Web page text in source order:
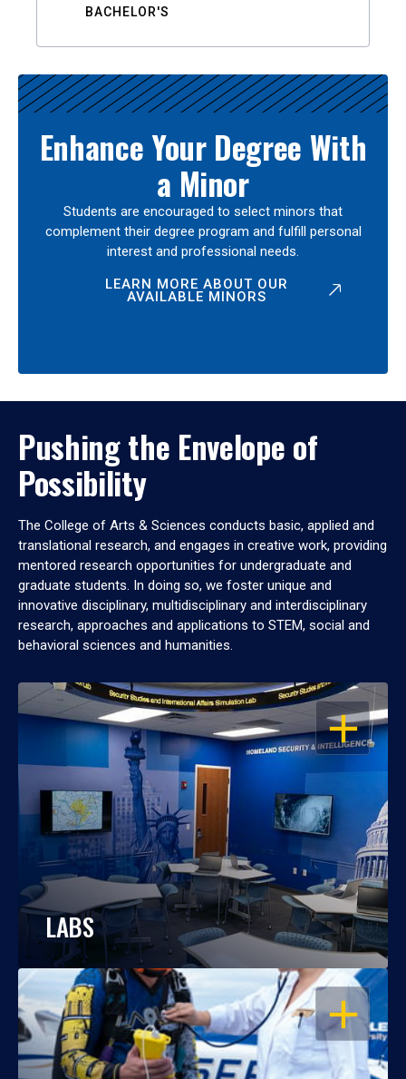
BACHELOR'S
Enhance Your Degree With
a Minor
Students are encouraged to select minors that
complement their degree program and fulfill personal
interest and professional needs.
LEARN MORE ABOUT OUR
AVAILABLE MINORS
Pushing the Envelope of
Possibility
The College of Arts & Sciences conducts basic, applied and
translational research, and engages in creative work, providing
mentored research opportunities for undergraduate and
graduate students. In doing so, we foster unique and
innovative disciplinary, multidisciplinary and interdisciplinary
research, approaches and applications to STEM, social and
behavioral sciences and humanities.
OPEN
LABS
OPEN